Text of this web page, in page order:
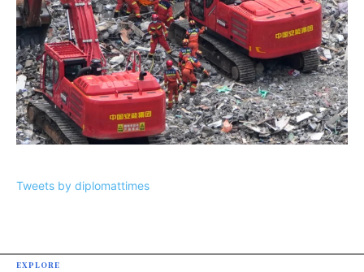
Tweets by diplomattimes
EXPLORE